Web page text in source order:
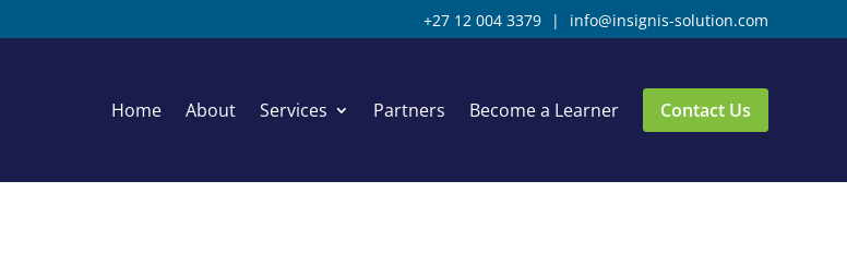
+27 12 004 3379 | info@insignis-solution.com
Home About Services Partners Become a Learner Contact Us